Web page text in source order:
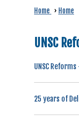
Home › Home
UNSC
UNSC
25 years of